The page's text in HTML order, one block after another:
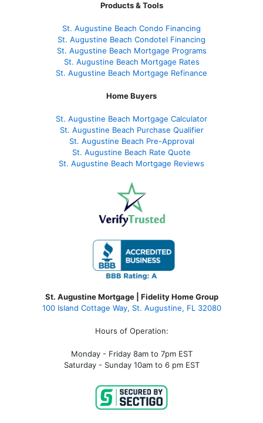
Products & Tools
St. Augustine Beach Condo Financing
St. Augustine Beach Condotel Financing
St. Augustine Beach Mortgage Programs
St. Augustine Beach Mortgage Rates
St. Augustine Beach Mortgage Refinance
Home Buyers
St. Augustine Beach Mortgage Calculator
St. Augustine Beach Purchase Qualifier
St. Augustine Beach Pre-Approval
St. Augustine Beach Rate Quote
St. Augustine Beach Mortgage Reviews
St. Augustine Mortgage | Fidelity Home Group
100 Island Cottage Way, St. Augustine, FL 32080
Hours of Operation:
Monday - Friday 8am to 7pm EST
Saturday - Sunday 10am to 6 pm EST